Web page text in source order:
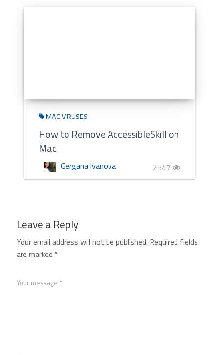
MAC VIRUSES
How to Remove AccessibleSkill on
Mac
Gergana Ivanova 2547
Leave a Reply
Your email address will not be published. Required fields
are marked *
Your message *